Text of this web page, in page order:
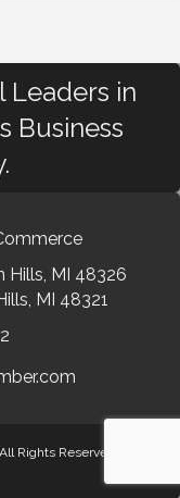
Leaders in
Business
Hills, MI 48326
MI 48321
Rights Reserved.